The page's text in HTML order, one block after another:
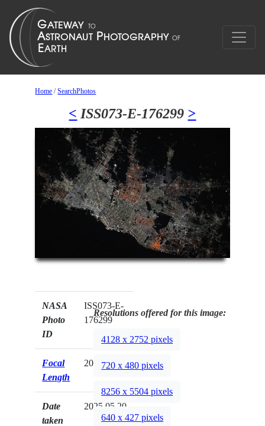
Home /SearchPhotos
< ISS073-E-176299 >
NASA
Photo
ID
ISS073-E-
176299
Focal
Length
200mm
Date
taken
2025.05.20
Resolutions offered for this image:
4128 x 2752 pixels
720 x 480 pixels
8256 x 5504 pixels
640 x 427 pixels